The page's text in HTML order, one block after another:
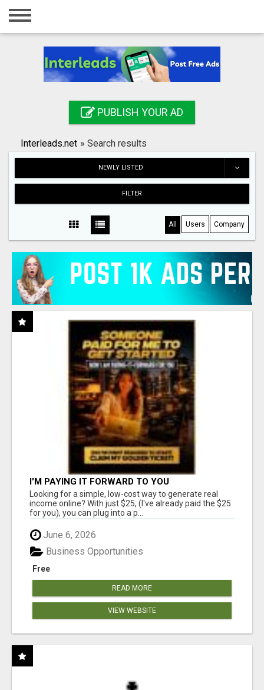
Home
Registration
Search
PUBLISH YOUR AD
Interleads.net » Search results
NEWLY LISTED
FILTER
All Users Company
I'M PAYING IT FORWARD TO YOU
Looking for a simple, low-cost way to generate real
income online? With just $25, (I've already paid the $25
for you), you can plug into a p...
June 6, 2026
Free
Business Opportunities
READ MORE
VIEW WEBSITE